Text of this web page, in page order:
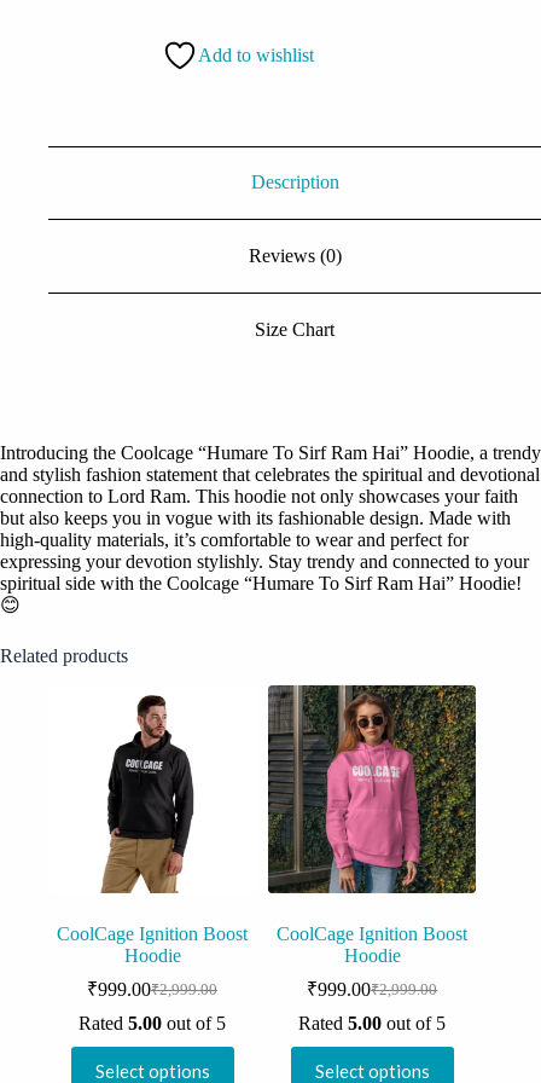
Add to wishlist
Description
Reviews (0)
Size Chart
Introducing the Coolcage “Humare To Sirf Ram Hai” Hoodie, a trendy
and stylish fashion statement that celebrates the spiritual and devotional
connection to Lord Ram. This hoodie not only showcases your faith
but also keeps you in vogue with its fashionable design. Made with
high-quality materials, it’s comfortable to wear and perfect for
expressing your devotion stylishly. Stay trendy and connected to your
spiritual side with the Coolcage “Humare To Sirf Ram Hai” Hoodie!
😊
Related products
CoolCage Ignition Boost
Hoodie
₹2,999.00
Original
price
was:
₹2,999.00.
₹999.00Current
price
is:
₹999.00.
Rated5.00 out of 5
Select options
product
CoolCage Ignition Boost
Hoodie
₹2,999.00
Original
price
was:
₹2,999.00.
₹999.00Current
price
is:
₹999.00.
Rated5.00 out of 5
Select options
product